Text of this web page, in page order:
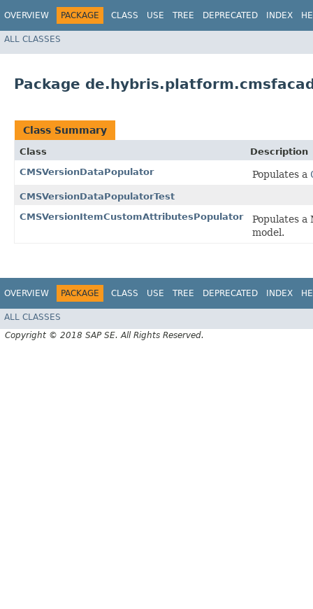
OVERVIEW PACKAGE CLASS USE TREE DEPRECATED INDEX
ALL CLASSES
Package
Class Summary
Class
Description
CMSVersionDataPopulator
Populates a
CMSVersionDataPopulatorTest
CMSVersionItemCustomAttributesPopulator
Populates
model.
OVERVIEW PACKAGE CLASS USE TREE DEPRECATED INDEX
ALL CLASSES
Copyright © 2018 SAP SE. All Rights Reserved.